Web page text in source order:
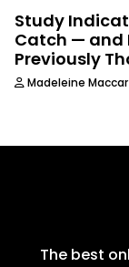
Study
Catch — and
Previously
Madeleine Maccar
The best